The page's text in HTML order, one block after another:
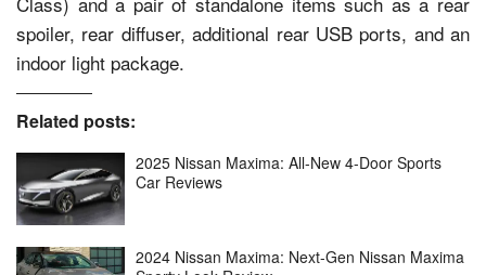
spoiler, rear diffuser, additional rear USB ports, and an
indoor light package.
Related posts:
2025 Nissan Maxima: All-New 4-Door Sports
Car Reviews
2024 Nissan Maxima: Next-Gen Nissan Maxima